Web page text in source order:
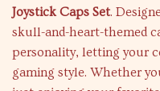
Joystick Caps Set.
skull-and-heart-themed
personality, letting your
gaming style. Whether